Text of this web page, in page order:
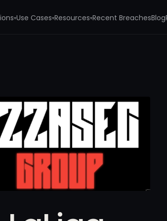
▾Use Cases▾Resources▾Recent BreachesBlog